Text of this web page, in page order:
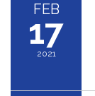
FEB
17
2021